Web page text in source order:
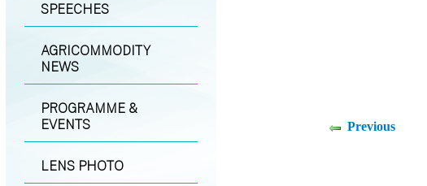
SPEECHES
AGRICOMMODITY
NEWS
PROGRAMME &
EVENTS
LENS PHOTO
Previous